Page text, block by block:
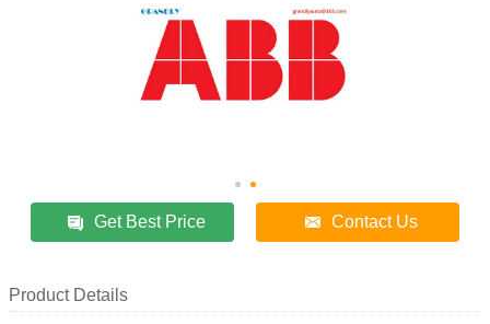
Get Best Price Contact Us
Product Details